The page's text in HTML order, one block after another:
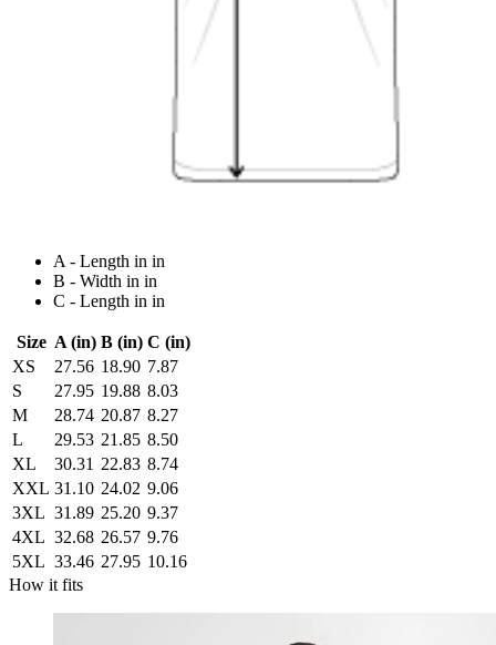
A - Length in in
B - Width in in
C - Length in in
Size A (in) B (in) C (in)
XS
27.56 18.90 7.87
S
27.95 19.88 8.03
M
28.74 20.87 8.27
L
29.53 21.85 8.50
XL
30.31 22.83 8.74
XXL 31.10 24.02 9.06
3XL 31.89 25.20 9.37
4XL 32.68 26.57 9.76
5XL 33.46 27.95 10.16
How it fits